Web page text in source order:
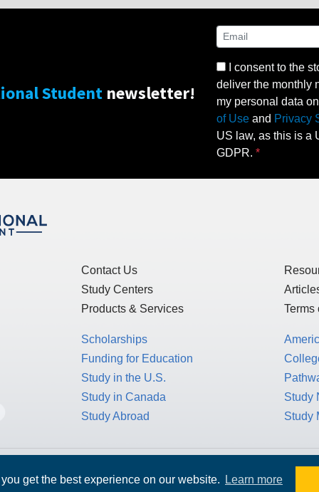
get the best experience on our website. Learn more
I consent to the
deliver the monthly
of UseandPrivacy
Scholarships
Funding for Education
Study in Canada
Study Abroad
Study
Study